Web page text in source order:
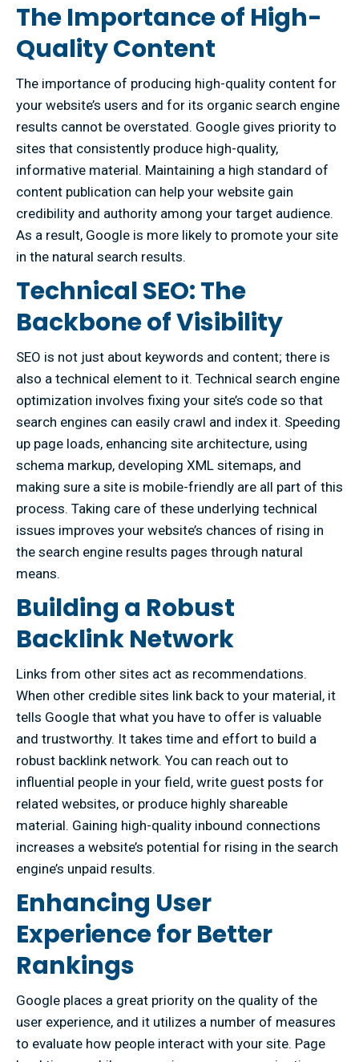
The Importance of High-
Quality Content
The importance of producing high-quality content for
your website’s users and for its organic search engine
results cannot be overstated. Google gives priority to
sites that consistently produce high-quality,
informative material. Maintaining a high standard of
content publication can help your website gain
credibility and authority among your target audience.
As a result, Google is more likely to promote your site
in the natural search results.
Technical SEO: The
Backbone of Visibility
SEO is not just about keywords and content; there is
also a technical element to it. Technical search engine
optimization involves fixing your site’s code so that
search engines can easily crawl and index it. Speeding
up page loads, enhancing site architecture, using
schema markup, developing XML sitemaps, and
making sure a site is mobile-friendly are all part of this
process. Taking care of these underlying technical
issues improves your website’s chances of rising in
the search engine results pages through natural
means.
Building a Robust
Backlink Network
Links from other sites act as recommendations.
When other credible sites link back to your material, it
tells Google that what you have to offer is valuable
and trustworthy. It takes time and effort to build a
robust backlink network. You can reach out to
influential people in your field, write guest posts for
related websites, or produce highly shareable
material. Gaining high-quality inbound connections
increases a website’s potential for rising in the search
engine’s unpaid results.
Enhancing User
Experience for Better
Rankings
Google places a great priority on the quality of the
user experience, and it utilizes a number of measures
to evaluate how people interact with your site. Page